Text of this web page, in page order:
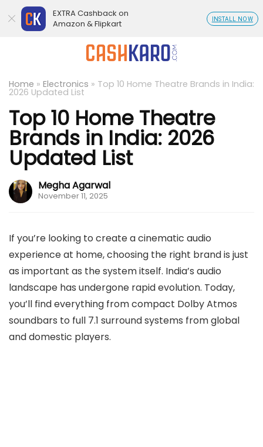
Home » Electronics » Top 10 Home Theatre Brands in India:
2026 Updated List
Top 10 Home Theatre
Brands in India: 2026
Updated List
Megha Agarwal
November 11, 2025
If you’re looking to create a cinematic audio
experience at home, choosing the right brand is just
as important as the system itself. India’s audio
landscape has undergone rapid evolution. Today,
you’ll find everything from compact Dolby Atmos
soundbars to full 7.1 surround systems from global
and domestic players.
EXTRA Cashback on
Amazon & Flipkart
INSTALL NOW